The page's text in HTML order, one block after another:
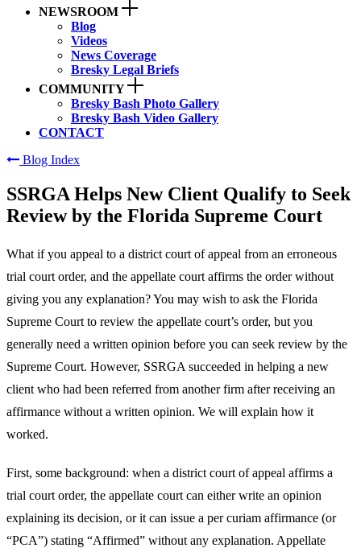
NEWSROOM
Blog
Videos
News Coverage
Bresky Legal Briefs
COMMUNITY
Bresky Bash Photo Gallery
Bresky Bash Video Gallery
CONTACT
Blog Index
SSRGA Helps New Client Qualify to Seek
Review by the Florida Supreme Court
What if you appeal to a district court of appeal from an erroneous
trial court order, and the appellate court affirms the order without
giving you any explanation? You may wish to ask the Florida
Supreme Court to review the appellate court’s order, but you
generally need a written opinion before you can seek review by the
Supreme Court. However, SSRGA succeeded in helping a new
client who had been referred from another firm after receiving an
affirmance without a written opinion. We will explain how it
worked.
First, some background: when a district court of appeal affirms a
trial court order, the appellate court can either write an opinion
explaining its decision, or it can issue a per curiam affirmance (or
“PCA”) stating “Affirmed” without any explanation. Appellate